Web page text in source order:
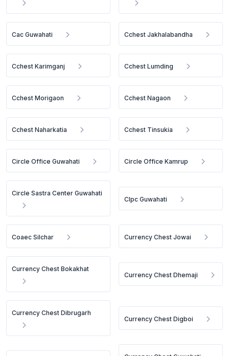
Cac Guwahati Cchest Jakhalabandha
Cchest Karimganj Cchest Lumding
Cchest Morigaon Cchest Nagaon
Cchest Naharkatia Cchest Tinsukia
Circle Office Guwahati Circle Office Kamrup
Circle Sastra Center Guwahati
Clpc Guwahati
Coaec Silchar Currency Chest Jowai
Currency Chest Bokakhat
Currency Chest Dhemaji
Currency Chest Dibrugarh
Currency Chest Digboi